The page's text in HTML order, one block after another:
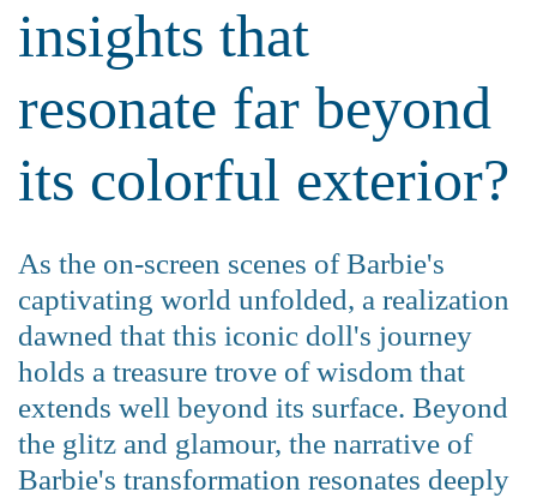
insights that
resonate far beyond
its colorful exterior?
As the on-screen scenes of Barbie's
captivating world unfolded, a realization
dawned that this iconic doll's journey
holds a treasure trove of wisdom that
extends well beyond its surface. Beyond
the glitz and glamour, the narrative of
Barbie's transformation resonates deeply